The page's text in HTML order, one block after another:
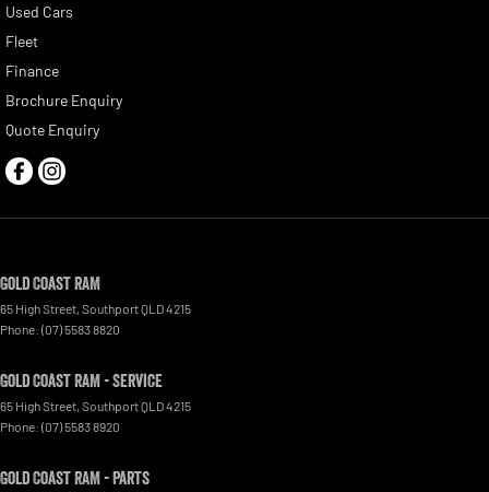
Used Cars
Fleet
Finance
Brochure Enquiry
Quote Enquiry
Gold Coast RAM
65 High Street, SouthportQLD4215
Phone: (07) 5583 8820
Gold Coast RAM - Service
65 High Street, SouthportQLD4215
Phone: (07) 5583 8920
Gold Coast RAM - Parts